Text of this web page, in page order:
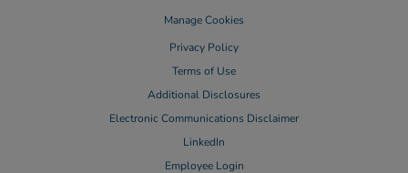
Manage Cookies
Privacy Policy
Terms of Use
Additional Disclosures
Electronic Communications Disclaimer
LinkedIn
Employee Login